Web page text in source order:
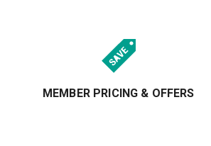
MEMBER PRICING & OFFERS